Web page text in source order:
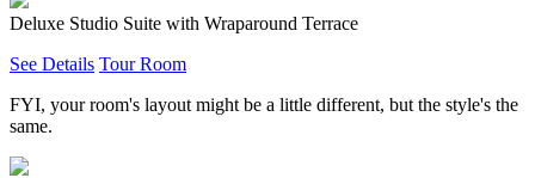
Deluxe Studio Suite with Wraparound Terrace
See Details Tour Room
FYI, your room's layout might be a little different, but the style's the
same.